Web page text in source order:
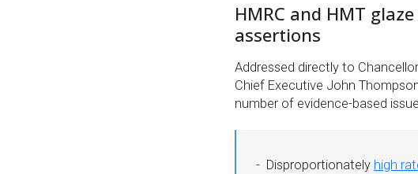
HMRC and HMT
assertions
Addressed directly to
Chief Executive John
number of evidence-based
Disproportionately high